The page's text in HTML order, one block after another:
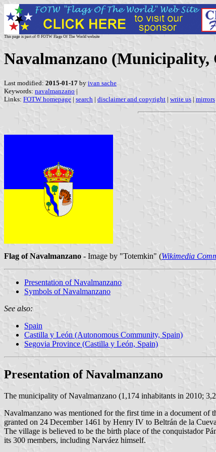
This page is part of © FOTW Flags Of The World website
Navalmanzano (Municipality,
Last modified: 2015-01-17 by ivan sache
Keywords: navalmanzano |
Links: FOTW homepage | search | disclaimer and copyright | write us | mirrors
Flag of Navalmanzano - Image by "Totemkin" (Wikimedia
Presentation of Navalmanzano
Symbols of Navalmanzano
See also:
Spain
Castilla y León (Autonomous Community, Spain)
Segovia Province (Castilla y León, Spain)
Presentation of Navalmanzano
The municipality of Navalmanzano (1,174 inhabitants in 2010;
Navalmanzano was mentioned for the first time in a document
granted on 24 December 1461 by Henry IV to Beltrán de la
The village is believed to be the birth place of the conquistador
its 300 members, including Narváez himself.